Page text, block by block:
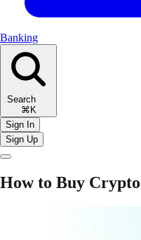
Banking
Search
⌘K
Sign In
Sign Up
How to Buy